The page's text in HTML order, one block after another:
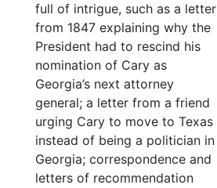
full of intrigue, such as a letter
from 1847 explaining why the
President had to rescind his
nomination of Cary as
Georgia’s next attorney
general; a letter from a friend
urging Cary to move to Texas
instead of being a politician in
Georgia; correspondence and
letters of recommendation